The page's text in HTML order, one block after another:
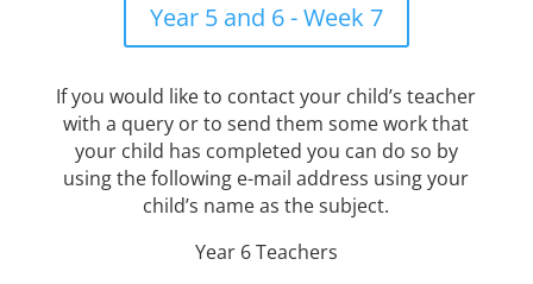
Year 5 and 6 - Week 7
If you would like to contact your child’s teacher
with a query or to send them some work that
your child has completed you can do so by
using the following e-mail address using your
child’s name as the subject.
Year 6 Teachers